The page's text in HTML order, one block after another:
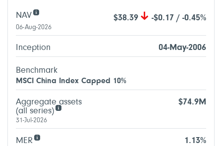
NAV $38.39 -$0.17 / -0.45%
06-Aug-2026
Inception 04-May-2006
Benchmark
MSCI China Index Capped 10%
Aggregate assets
(all series)
$74.9M
31-Jul-2026
MER 1.13%